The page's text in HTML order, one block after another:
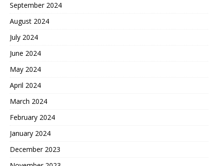
September 2024
August 2024
July 2024
June 2024
May 2024
April 2024
March 2024
February 2024
January 2024
December 2023